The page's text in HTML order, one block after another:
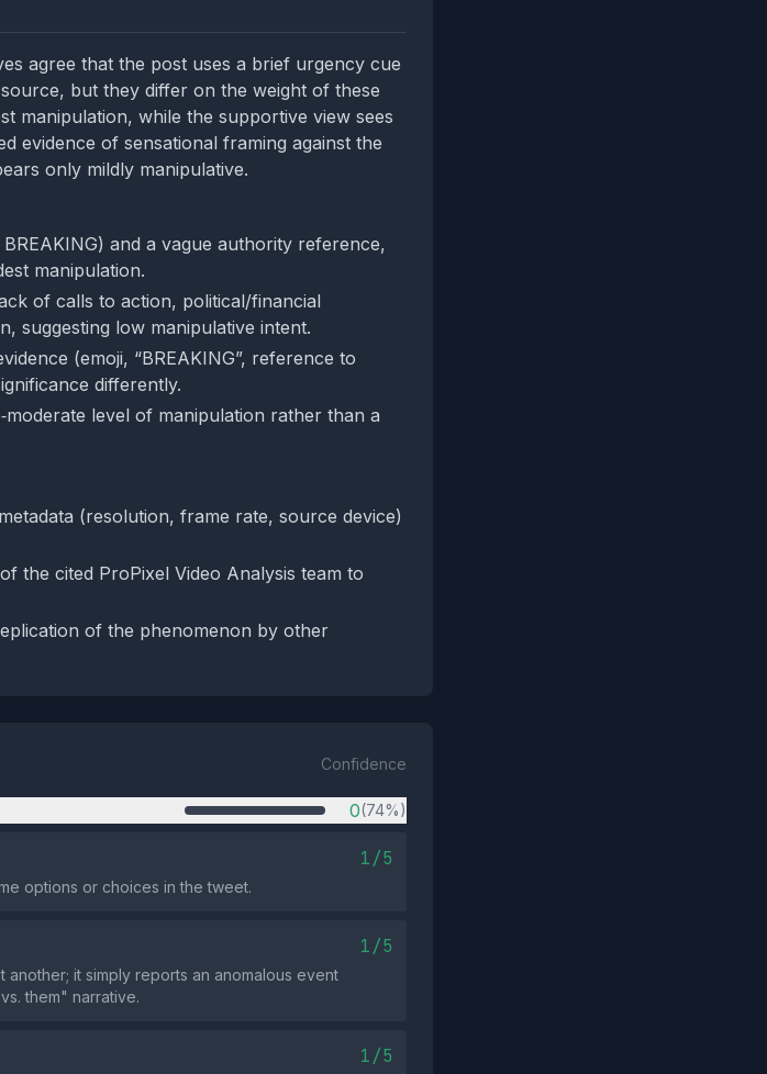
agree that the post uses a brief urgency cue
but they differ on the weight of these
manipulation, while the supportive view sees
evidence of sensational framing against the
only mildly manipulative.
and a vague authority reference,
manipulation.
of calls to action, political/financial
suggesting low manipulative intent.
(emoji, “BREAKING”, reference to
differently.
level of manipulation rather than a
(resolution, frame rate, source device)
the cited ProPixel Video Analysis team to
of the phenomenon by other
Confidence
0(74%)
1/5
options or choices in the tweet.
1/5
it simply reports an anomalous event
them" narrative.
1/5